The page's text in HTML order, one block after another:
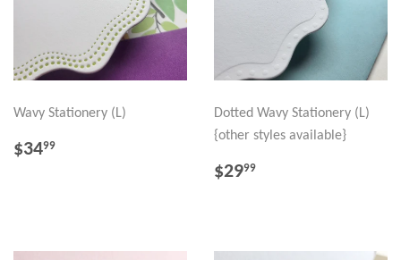
Wavy Stationery (L)
REGULAR
$3499
Dotted Wavy Stationery (L)
{other styles available}
REGULAR
$2999